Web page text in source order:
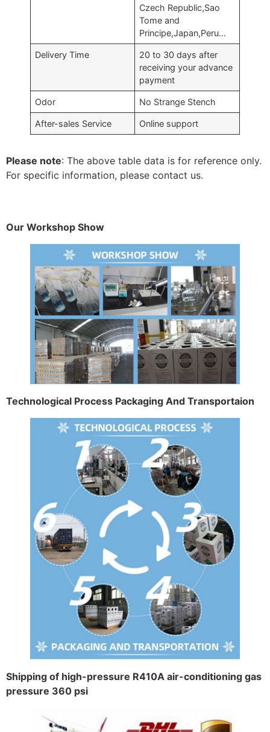
Czech Republic,Sao
Tome and
Principe,Japan,Peru…
Delivery Time
20 to 30 days after
receiving your advance
payment
Odor No Strange Stench
After-sales Service Online support
Please note: The above table data is for reference only.
For specific information, please contact us.
Our Workshop Show
Technological Process Packaging And Transportaion
Shipping of high-pressure R410A air-conditioning gas
pressure 360 psi